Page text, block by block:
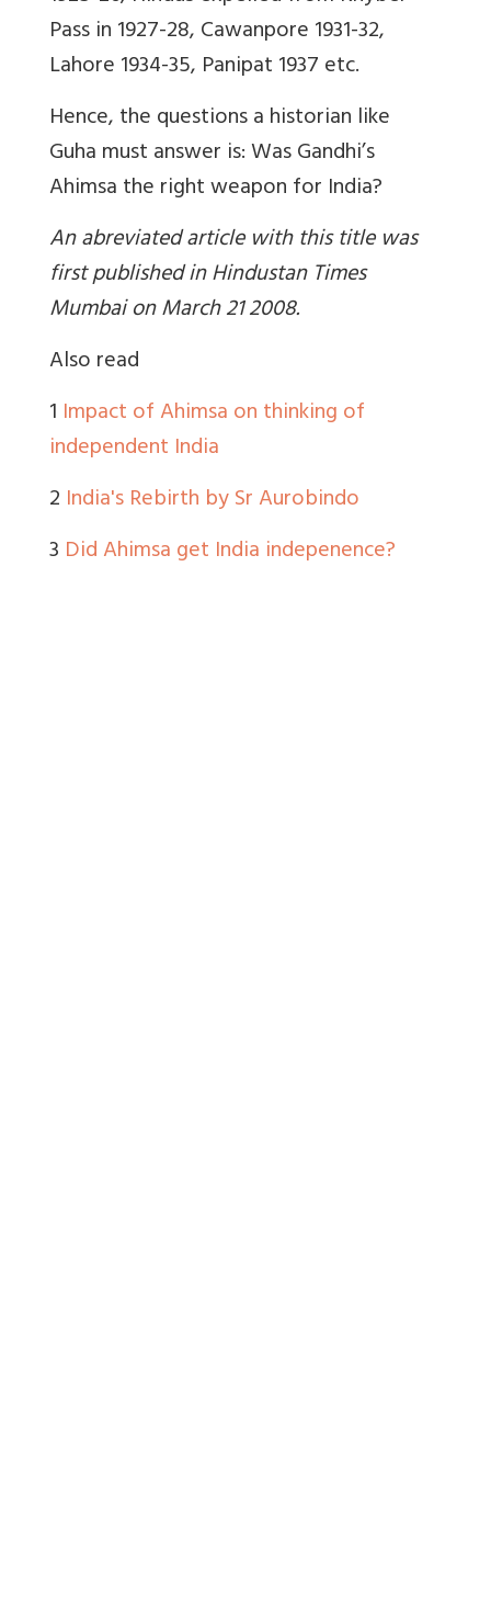
Pass in 1927-28, Cawanpore 1931-32,
Lahore 1934-35, Panipat 1937 etc.
Hence, the questions a historian like
Guha must answer is: Was Gandhi’s
Ahimsa the right weapon for India?
An abreviated article with this title was
first published in Hindustan Times
Mumbai on March 21 2008.
Also read
1 Impact of Ahimsa on thinking of
independent India
2 India's Rebirth by Sr Aurobindo
3 Did Ahimsa get India indepenence?